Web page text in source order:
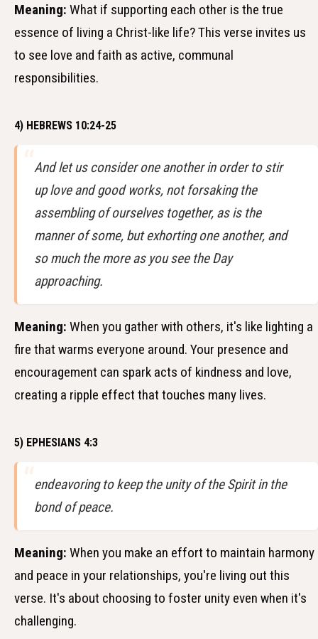
Meaning: What if supporting each other is the true
essence of living a Christ-like life? This verse invites us
to see love and faith as active, communal
responsibilities.
4) HEBREWS 10:24-25
And let us consider one another in order to stir
up love and good works, not forsaking the
assembling of ourselves together, as is the
manner of some, but exhorting one another, and
so much the more as you see the Day
approaching.
Meaning: When you gather with others, it's like lighting a
fire that warms everyone around. Your presence and
encouragement can spark acts of kindness and love,
creating a ripple effect that touches many lives.
5) EPHESIANS 4:3
endeavoring to keep the unity of the Spirit in the
bond of peace.
Meaning: When you make an effort to maintain harmony
and peace in your relationships, you're living out this
verse. It's about choosing to foster unity even when it's
challenging.